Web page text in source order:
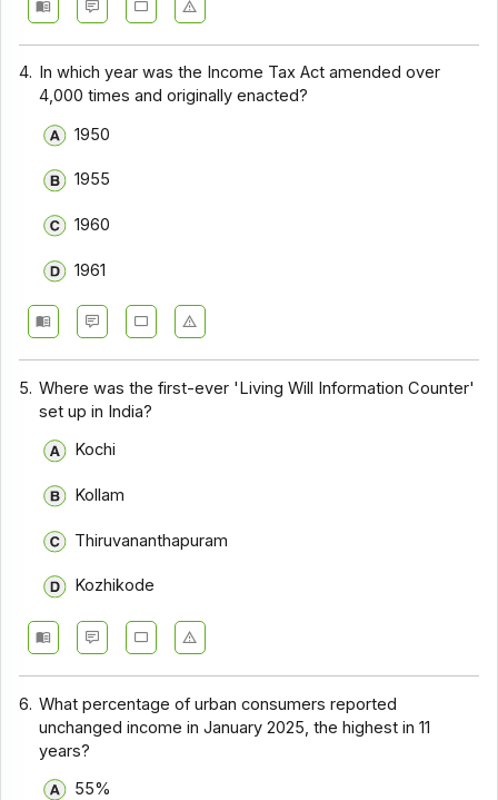
4.
In which year was the Income Tax Act amended over
4,000 times and originally enacted?
1950
1955
1960
1961
5. Where was the first-ever 'Living Will Information Counter'
set up in India?
Kochi
Kollam
Thiruvananthapuram
Kozhikode
6. What percentage of urban consumers reported
unchanged income in January 2025, the highest in 11
years?
55%